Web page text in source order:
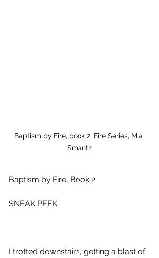
Baptism by Fire, book 2, Fire Series, Mia
Smantz
Baptism by Fire, Book 2
SNEAK PEEK
I trotted downstairs, getting a blast of